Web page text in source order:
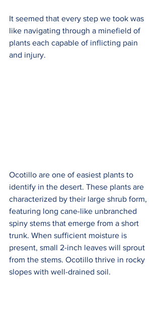
It seemed that every step we took was
like navigating through a minefield of
plants each capable of inflicting pain
and injury.
Ocotillo are one of easiest plants to
identify in the desert. These plants are
characterized by their large shrub form,
featuring long cane-like unbranched
spiny stems that emerge from a short
trunk. When sufficient moisture is
present, small 2-inch leaves will sprout
from the stems. Ocotillo thrive in rocky
slopes with well-drained soil.